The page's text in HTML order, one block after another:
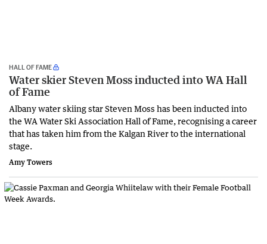
HALL OF FAME
Water skier Steven Moss inducted into WA Hall
of Fame
Albany water skiing star Steven Moss has been inducted into
the WA Water Ski Association Hall of Fame, recognising a career
that has taken him from the Kalgan River to the international
stage.
Amy Towers